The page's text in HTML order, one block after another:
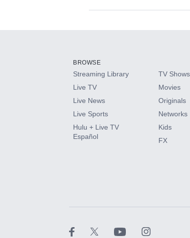
Available
HBO Max
CINEMAX®
Paramount+ with SHOWTIME
BROWSE
Streaming Library
Live TV
Live News
Live Sports
Hulu + Live TV
Español
TV Shows
Movies
Originals
Networks
Kids
FX